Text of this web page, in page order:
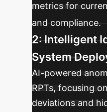
metrics for
and compliance.
2: Intelligent
System
AI-powered
RPTs, focusing
deviations and